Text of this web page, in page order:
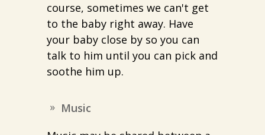
course, sometimes we can't get
to the baby right away. Have
your baby close by so you can
talk to him until you can pick and
soothe him up.
Music